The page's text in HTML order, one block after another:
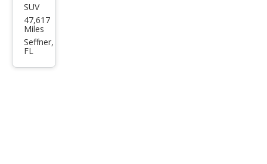
Mer
ced
es-
SUV
47,617
Miles
Seffner,
FL